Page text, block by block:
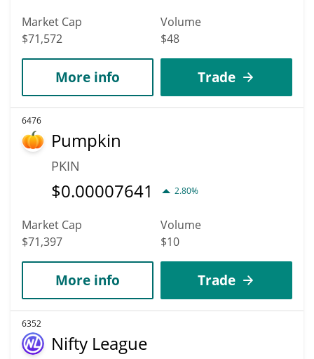
Market Cap
$71,572
Volume
$48
More info Trade
6476
Pumpkin
PKIN
$0.00007641 2.80%
Market Cap
$71,397
Volume
$10
More info Trade
6352
Nifty League